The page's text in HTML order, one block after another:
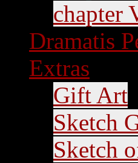
chapter
Dramatis
Extras
Gift Art
Sketch
Sketch